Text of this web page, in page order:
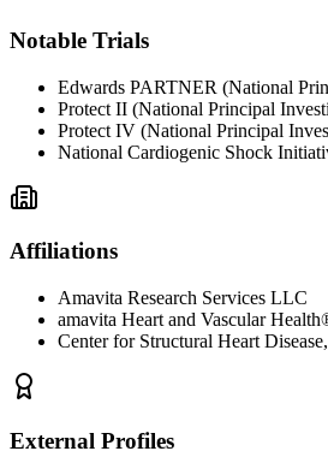
Notable Trials
Edwards PARTNER (National
Protect II (National Principal
Protect IV (National Principal
National Cardiogenic Shock
Affiliations
Amavita Research Services LLC
amavita Heart and Vascular
Center for Structural Heart
External Profiles